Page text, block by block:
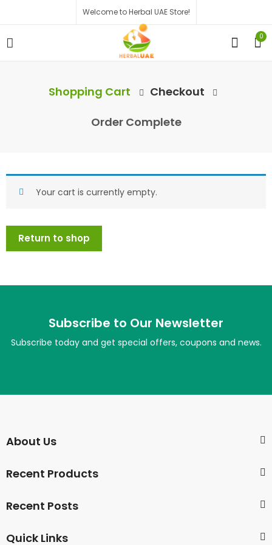
Welcome to Herbal UAE Store!
0
Shopping Cart
Checkout
Order Complete
Your cart is currently empty.
Return to shop
Subscribe to Our Newsletter
Subscribe today and get special offers, coupons and news.
About Us
Recent Products
Recent Posts
Quick Links